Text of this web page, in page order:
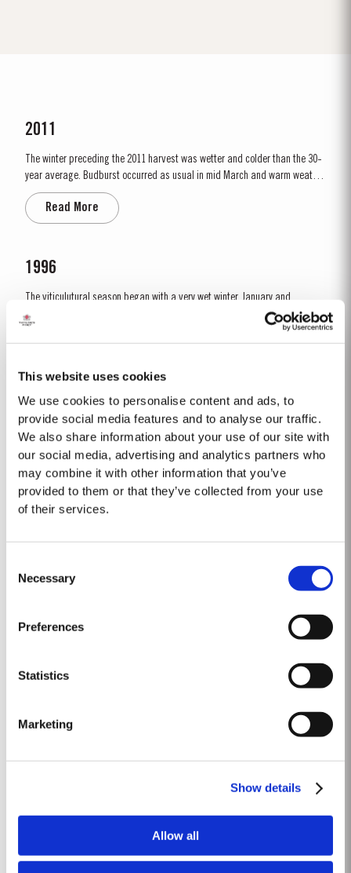
This website uses cookies
We use cookies to personalise content and ads, to
provide social media features and to analyse our traffic.
We also share information about your use of our site with
our social media, advertising and analytics partners who
may combine it with other information that you’ve
provided to them or that they’ve collected from your use
of their services.
Selection
Necessary
Preferences
Statistics
Marketing
Show details
Allow all
2011
The winter preceding the 2011 harvest was wetter and colder than the 30-
year average. Budburst occurred as usual in mid March and warm weather
and rainfall in April produced vigorous growth. At the beginning of May dry
conditions set in and there was little rainfall in eastern areas of the Douro
until late August. However the vines were able to...
Read More
1996
The viticulutural season began with a very wet winter. January and
February were colder than normal resulting in a late bud burst. Cool, wet
took place in hot weather and, when combined with the large number of
Read More
2016
The weather pattern during the growing and ripening seasons had a
decisive effect on the character of the 2016 wines, with their elegance,
refinement, crisp acidity and magnificent tannins. Spring was unusually
wet, with heavy rain and relatively cool conditions throughout April and
Read More
LATE BOTTLED VINTAGE 2017
Taylor Fladgate were pioneers of the LBV category, developed to satisfy
the demand for a high quality ready-to-drink alternative to Vintage Port
two years in wood and ages in bottle, LBV is bottled after four to six years
Read More
CHIP DRY
Taylor Fladgate was the first to pioneer dry white aperitif port. Chip Dry
White Port was first blended in 1934, since when it has acquired a devoted
ports produced from grapes grown in the Douro Superior (the eastern area
Read More
2024